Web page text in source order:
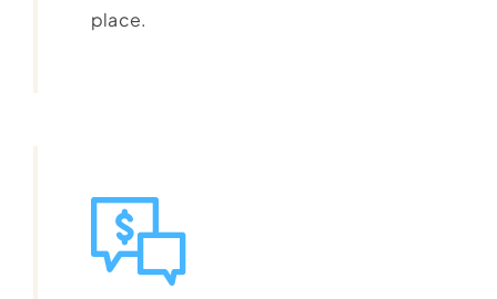
place.
Learn More